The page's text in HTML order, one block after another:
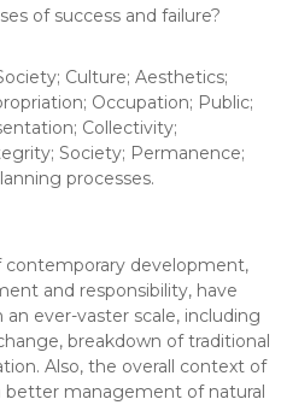
of success and failure?
Culture; Aesthetics;
Occupation; Public;
Collectivity;
Society; Permanence;
processes.
contemporary development,
and responsibility, have
ever-vaster scale, including
breakdown of traditional
Also, the overall context of
better management of natural